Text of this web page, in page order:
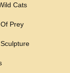
Cats
Prey